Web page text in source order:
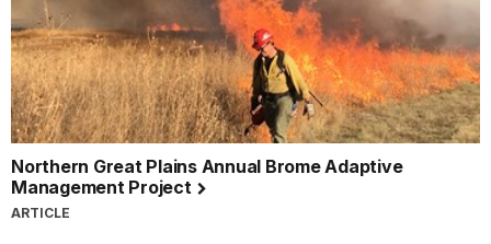
Northern Great Plains Annual Brome Adaptive
Management Project
ARTICLE